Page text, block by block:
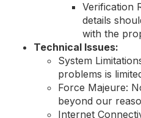
Verification
details
with the
Technical Issues:
System
problems is
Force Majeure:
beyond our
Internet